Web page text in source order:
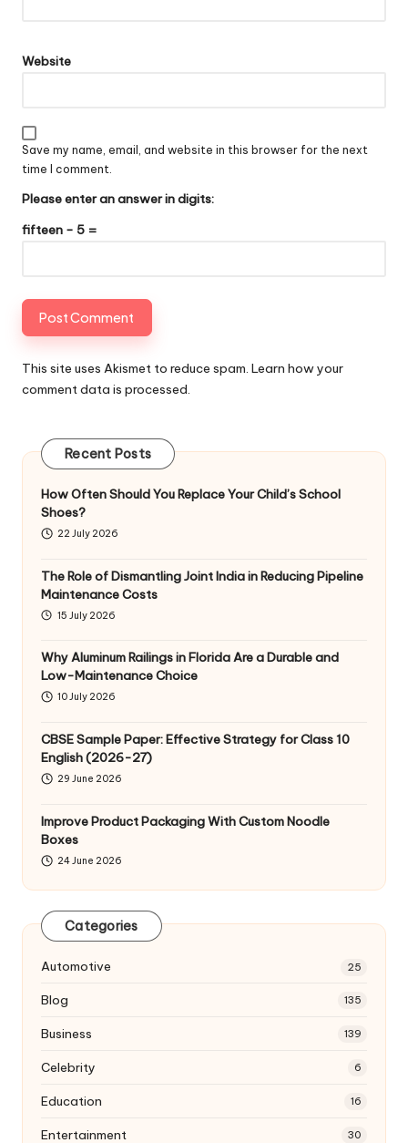
Website
Save my name, email, and website in this browser for the next
time I comment.
Please enter an answer in digits:
fifteen − 5 =
This site uses Akismet to reduce spam. Learn how your
comment data is processed.
Recent Posts
How Often Should You Replace Your Child’s School
Shoes?
22 July 2026
The Role of Dismantling Joint India in Reducing Pipeline
Maintenance Costs
15 July 2026
Why Aluminum Railings in Florida Are a Durable and
Low-Maintenance Choice
10 July 2026
CBSE Sample Paper: Effective Strategy for Class 10
English (2026-27)
29 June 2026
Improve Product Packaging With Custom Noodle
Boxes
24 June 2026
Categories
Automotive 25
Blog 135
Business 139
Celebrity 6
Education 16
Entertainment 30